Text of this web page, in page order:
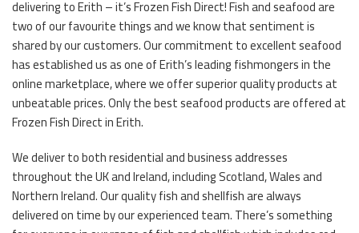
delivering to Erith – it’s Frozen Fish Direct! Fish and seafood are
two of our favourite things and we know that sentiment is
shared by our customers. Our commitment to excellent seafood
has established us as one of Erith’s leading fishmongers in the
online marketplace, where we offer superior quality products at
unbeatable prices. Only the best seafood products are offered at
Frozen Fish Direct in Erith.
We deliver to both residential and business addresses
throughout the UK and Ireland, including Scotland, Wales and
Northern Ireland. Our quality fish and shellfish are always
delivered on time by our experienced team. There’s something